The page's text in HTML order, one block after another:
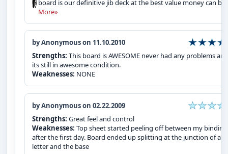
board is our definitive jib deck at the best value money can
More»
by Anonymous on 11.10.2010
Strengths: This board is AWESOME never had any problems and
its still in awesome condition.
Weaknesses: NONE
by Anonymous on 02.22.2009
Strengths: Great feel and control
Weaknesses: Top sheet started peeling off between my
after the first day. Board ended up splitting at the junction of a
letter and the base